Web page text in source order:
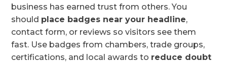
business has earned trust from others. You
should place badges near your headline,
contact form, or reviews so visitors see them
fast. Use badges from chambers, trade groups,
certifications, and local awards to reduce doubt